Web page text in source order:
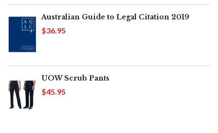
Australian Guide to Legal Citation 2019
$36.95
UOW Scrub Pants
$45.95